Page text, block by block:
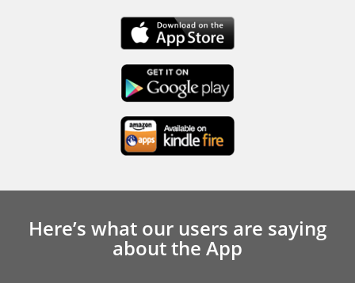
Here’s what our users are saying
about the App